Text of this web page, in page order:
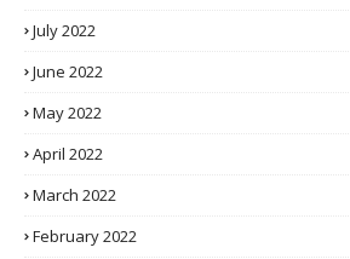
July 2022
June 2022
May 2022
April 2022
March 2022
February 2022